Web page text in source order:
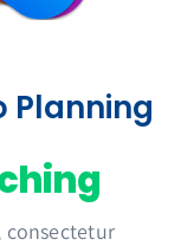
דברו איתנו
Planning
consectetur